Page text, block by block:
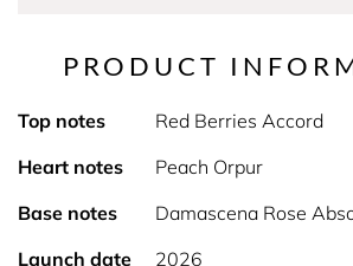
PRODUCT
Top notes
Red Berries Accord
Heart notes
Peach Orpur
Base notes
Damascena Rose
Launch date
2026